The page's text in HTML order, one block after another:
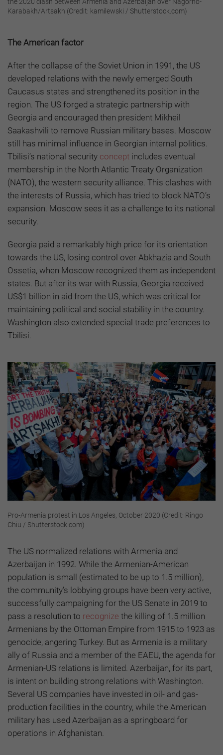
the 2020 clash between Armenia and Azerbaijan over Nagorno-
Karabakh/Artsakh (Credit: kamilewski / Shutterstock.com)
The American factor
After the collapse of the Soviet Union in 1991, the US
developed relations with the newly emerged South
Caucasus states and strengthened its position in the
region. The US forged a strategic partnership with
Georgia and encouraged then president Mikheil
Saakashvili to remove Russian military bases. Moscow
still has minimal influence in Georgian internal politics.
Tbilisi’s national security concept includes eventual
membership in the North Atlantic Treaty Organization
(NATO), the western security alliance. This clashes with
the interests of Russia, which has tried to block NATO’s
expansion. Moscow sees it as a challenge to its national
security.
Georgia paid a remarkably high price for its orientation
towards the US, losing control over Abkhazia and South
Ossetia, when Moscow recognized them as independent
states. But after its war with Russia, Georgia received
US$1 billion in aid from the US, which was critical for
maintaining political and social stability in the country.
Washington also extended special trade preferences to
Tbilisi.
Pro-Armenia protest in Los Angeles, October 2020 (Credit: Ringo
Chiu / Shutterstock.com)
The US normalized relations with Armenia and
Azerbaijan in 1992. While the Armenian-American
population is small (estimated to be up to 1.5 million),
the community’s lobbying groups have been very active,
successfully campaigning for the US Senate in 2019 to
pass a resolution to recognize the killing of 1.5 million
Armenians by the Ottoman Empire from 1915 to 1923 as
genocide, angering Turkey. But as Armenia is a military
ally of Russia and a member of the EAEU, the agenda for
Armenian-US relations is limited. Azerbaijan, for its part,
is intent on building strong relations with Washington.
Several US companies have invested in oil- and gas-
production facilities in the country, while the American
military has used Azerbaijan as a springboard for
operations in Afghanistan.